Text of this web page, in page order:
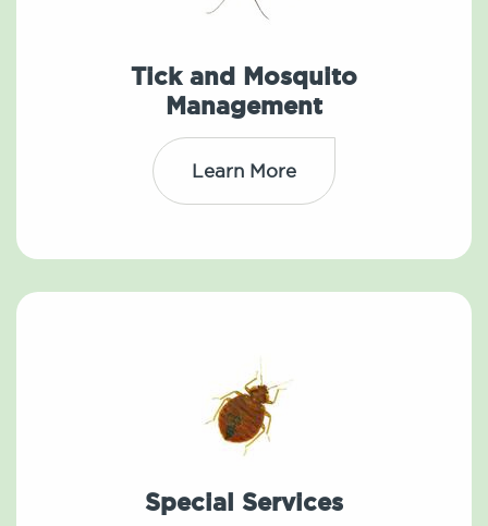
Tick and Mosquito
Management
Learn More
Special Services